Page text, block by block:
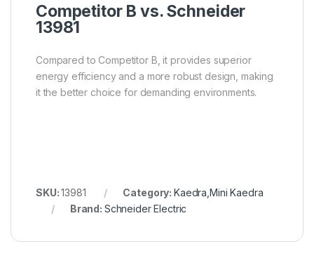
Competitor B vs. Schneider
13981
Compared to Competitor B, it provides superior
energy efficiency and a more robust design, making
it the better choice for demanding environments.
SKU:13981 Category: Kaedra,Mini Kaedra
Brand: Schneider Electric